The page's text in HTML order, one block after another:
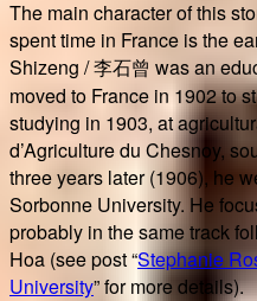
The main character of this
spent time in France is the
Shizeng / 李石曾 was an
moved to France in 1902 to
studying in 1903, at
d’Agriculture du Chesnoy,
three years later (1906), he
Sorbonne University. He
probably in the same track
Hoa (see post “Stephanie
University” for more details).